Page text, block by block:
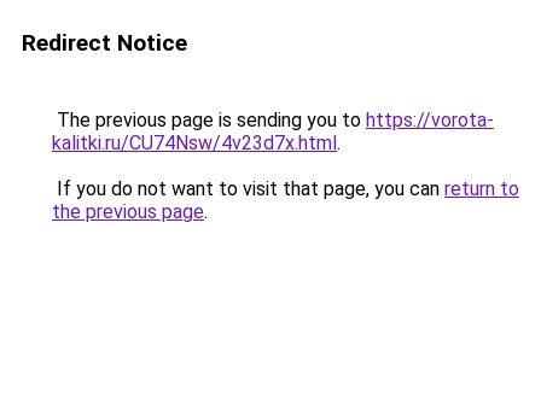
Redirect Notice
The previous page is sending you to https://vorota-
kalitki.ru/CU74Nsw/4v23d7x.html.
If you do not want to visit that page, you can return to
the previous page.